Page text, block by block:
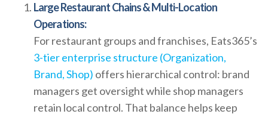
Large Restaurant Chains & Multi-Location
Operations:
For restaurant groups and franchises, Eats365’s
3-tier enterprise structure (Organization,
Brand, Shop) offers hierarchical control: brand
managers get oversight while shop managers
retain local control. That balance helps keep